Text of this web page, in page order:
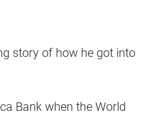
story of how he got into
Bank when the World